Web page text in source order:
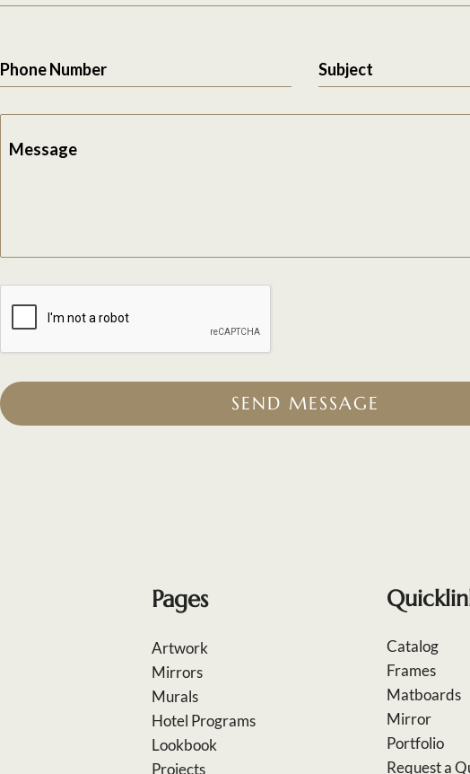
Phone Number Subject
Message
SEND MESSAGE
Pages
Artwork
Mirrors
Murals
Hotel Programs
Lookbook
Projects
Catalog
Frames
Matboards
Mirror
Portfolio
Request a